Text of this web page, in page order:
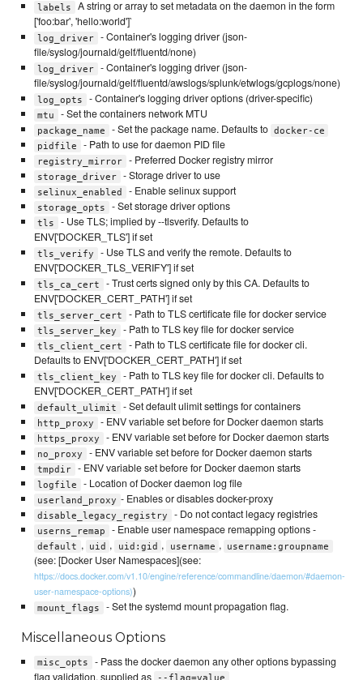
labels
A string or array to set metadata on the daemon in the form
['foo:bar', 'hello:world']`
log_driver
- Container's logging driver (json-
file/syslog/journald/gelf/fluentd/none)
log_driver
- Container's logging driver (json-
file/syslog/journald/gelf/fluentd/awslogs/splunk/etwlogs/gcplogs/none)
log_opts - Container's logging driver options (driver-specific)
mtu - Set the containers network MTU
package_name - Set the package name. Defaults to docker-ce
pidfile
- Path to use for daemon PID file
registry_mirror - Preferred Docker registry mirror
storage_driver - Storage driver to use
selinux_enabled - Enable selinux support
storage_opts - Set storage driver options
tls
- Use TLS; implied by --tlsverify. Defaults to
ENV['DOCKER_TLS'] if set
tls_verify
- Use TLS and verify the remote. Defaults to
ENV['DOCKER_TLS_VERIFY'] if set
tls_ca_cert
- Trust certs signed only by this CA. Defaults to
ENV['DOCKER_CERT_PATH'] if set
tls_server_cert - Path to TLS certificate file for docker service
tls_server_key - Path to TLS key file for docker service
tls_client_cert
- Path to TLS certificate file for docker cli.
Defaults to ENV['DOCKER_CERT_PATH'] if set
tls_client_key
- Path to TLS key file for docker cli. Defaults to
ENV['DOCKER_CERT_PATH'] if set
default_ulimit - Set default ulimit settings for containers
http_proxy - ENV variable set before for Docker daemon starts
https_proxy - ENV variable set before for Docker daemon starts
no_proxy - ENV variable set before for Docker daemon starts
tmpdir - ENV variable set before for Docker daemon starts
logfile - Location of Docker daemon log file
userland_proxy - Enables or disables docker-proxy
disable_legacy_registry - Do not contact legacy registries
userns_remap - Enable user namespace remapping options -
default , uid , uid:gid , username , username:groupname
(see: [Docker User Namespaces](see:
https://docs.docker.com/v1.10/engine/reference/commandline/daemon/#daemon-
user-namespace-options))
mount_flags - Set the systemd mount propagation flag.
Miscellaneous Options
misc_opts
- Pass the docker daemon any other options bypassing
flag validation, supplied as
--flag=value